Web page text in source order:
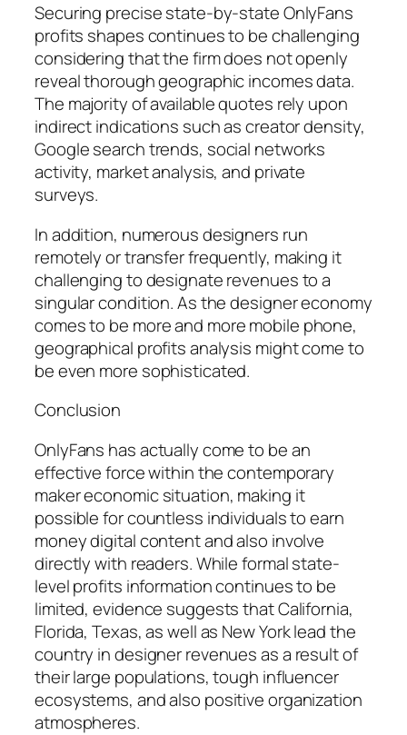
Securing precise state-by-state OnlyFans
profits shapes continues to be challenging
considering that the firm does not openly
reveal thorough geographic incomes data.
The majority of available quotes rely upon
indirect indications such as creator density,
Google search trends, social networks
activity, market analysis, and private
surveys.
In addition, numerous designers run
remotely or transfer frequently, making it
challenging to designate revenues to a
singular condition. As the designer economy
comes to be more and more mobile phone,
geographical profits analysis might come to
be even more sophisticated.
Conclusion
OnlyFans has actually come to be an
effective force within the contemporary
maker economic situation, making it
possible for countless individuals to earn
money digital content and also involve
directly with readers. While formal state-
level profits information continues to be
limited, evidence suggests that California,
Florida, Texas, as well as New York lead the
country in designer revenues as a result of
their large populations, tough influencer
ecosystems, and also positive organization
atmospheres.